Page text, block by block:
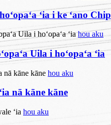
ʻia i ke ʻano Chip
hou aku
Uila i hoʻopaʻa ʻia
hou aku
nā kāne kāne
hou aku